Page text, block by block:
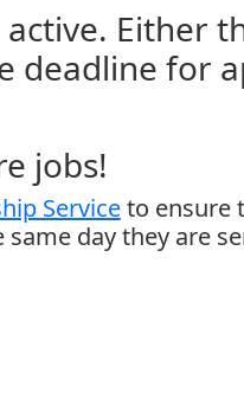
Either
deadline for
jobs!
Serviceto ensure
day they are